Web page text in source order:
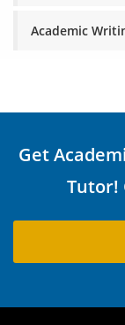
Academic
Get
Tutor!